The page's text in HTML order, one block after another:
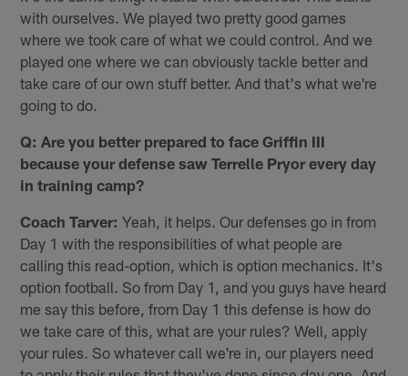
with ourselves. We played two pretty good games
where we took care of what we could control. And we
played one where we can obviously tackle better and
take care of our own stuff better. And that's what we're
going to do.
Q: Are you better prepared to face Griffin III
because your defense saw Terrelle Pryor every day
in training camp?
Coach Tarver: Yeah, it helps. Our defenses go in from
Day 1 with the responsibilities of what people are
calling this read-option, which is option mechanics. It's
option football. So from Day 1, and you guys have heard
me say this before, from Day 1 this defense is how do
we take care of this, what are your rules? Well, apply
your rules. So whatever call we're in, our players need